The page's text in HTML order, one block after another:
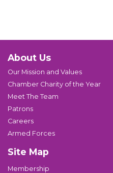
About Us
Our Mission and Values
Chamber Charity of the Year
Meet The Team
Patrons
Careers
Armed Forces
Site Map
Membership